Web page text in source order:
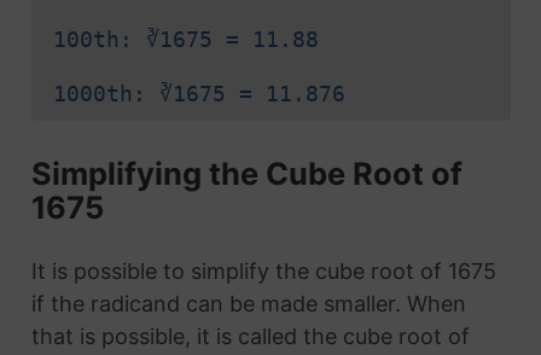
100th: ∛1675 = 11.88
1000th: ∛1675 = 11.876
Simplifying the Cube Root of
1675
It is possible to simplify the cube root of 1675
if the radicand can be made smaller. When
that is possible, it is called the cube root of